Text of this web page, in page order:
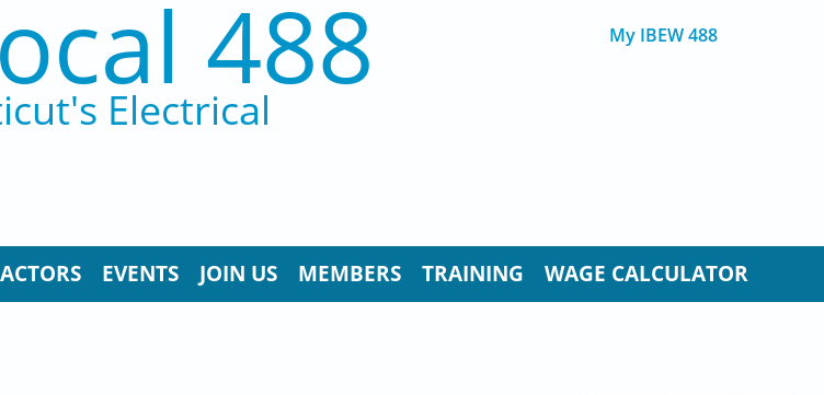
488
Electrical
My IBEW 488
EVENTS JOIN US MEMBERS TRAINING WAGE CALCULATOR